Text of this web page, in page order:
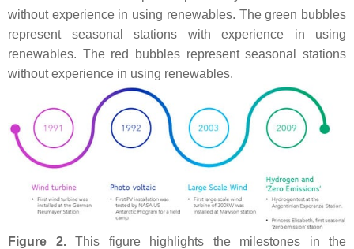
without experience in using renewables. The green bubbles
represent seasonal stations with experience in using
renewables. The red bubbles represent seasonal stations
without experience in using renewables.
Figure 2.This figure highlights the milestones in the